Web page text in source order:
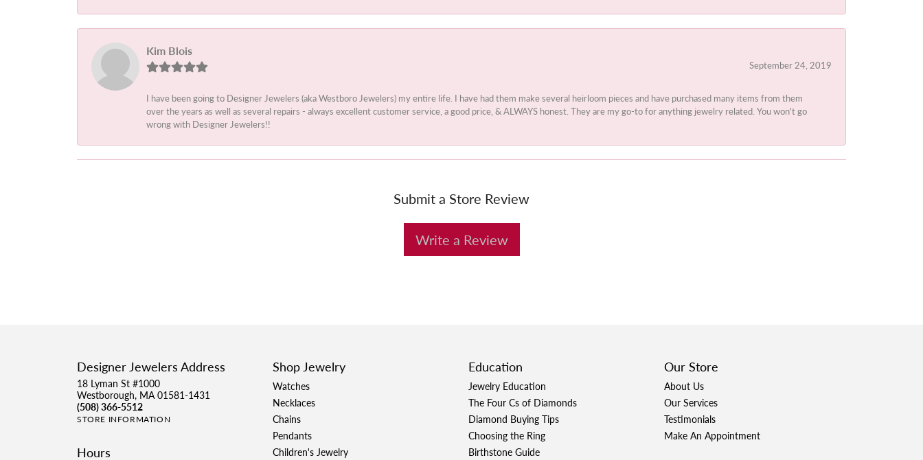
Kim Blois
September 24, 2019
I have been going to Designer Jewelers (aka Westboro Jewelers) my entire life. I have had them make several heirloom pieces and have purchased many items from them
over the years as well as several repairs - always excellent customer service, a good price, & ALWAYS honest. They are my go-to for anything jewelry related. You won't go
wrong with Designer Jewelers!!
Submit a Store Review
Write a Review
Designer Jewelers Address
18 Lyman St #1000
Westborough, MA 01581-1431
(508) 366-5512
STORE INFORMATION
Hours
Shop Jewelry
Watches
Necklaces
Chains
Pendants
Children's Jewelry
Education
Jewelry Education
The Four Cs of Diamonds
Diamond Buying Tips
Choosing the Ring
Birthstone Guide
Our Store
About Us
Our Services
Testimonials
Make An Appointment